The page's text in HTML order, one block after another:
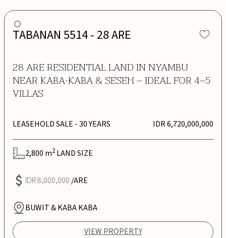
TABANAN 5514 - 28 ARE
28 ARE RESIDENTIAL LAND IN NYAMBU
NEAR KABA-KABA & SESEH – IDEAL FOR 4–5
VILLAS
LEASEHOLD SALE - 30 YEARS IDR 6,720,000,000
2,800 m2 LAND SIZE
IDR 8,000,000 /ARE
BUWIT & KABA KABA
VIEW PROPERTY